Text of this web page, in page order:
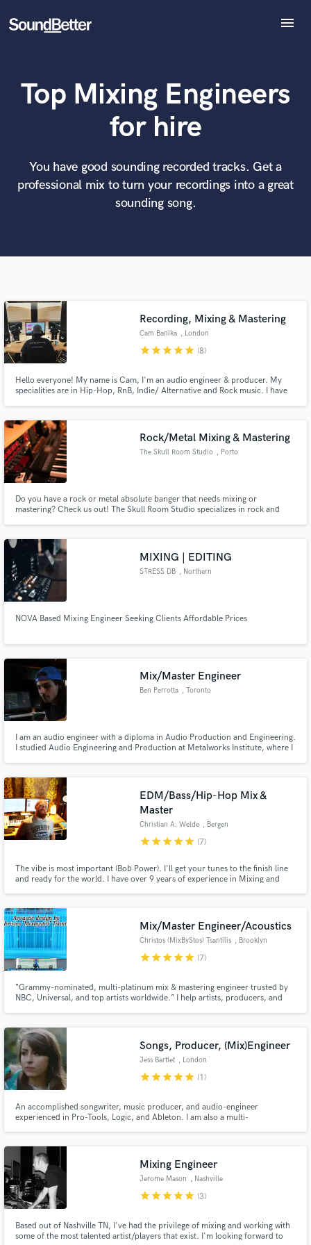
menu
Tracks
SoundCheck
Sign In
Sign Up
Top Mixing Engineers
for hire
You have good sounding recorded tracks. Get a
professional mix to turn your recordings into a great
sounding song.
Recording, Mixing & Mastering
Cam Banika , London
starstarstarstarstar (8)
Hello everyone! My name is Cam, I'm an audio engineer & producer. My
specialities are in Hip-Hop, RnB, Indie/ Alternative and Rock music. I have
bring the listener back again and again.
Rock/Metal Mixing & Mastering
The Skull Room Studio , Porto
Do you have a rock or metal absolute banger that needs mixing or
mastering? Check us out! The Skull Room Studio specializes in rock and
MIXING | EDITING
STRESS DB , Northern
NOVA Based Mixing Engineer Seeking Clients Affordable Prices
Mix/Master Engineer
Ben Perrotta , Toronto
I am an audio engineer with a diploma in Audio Production and Engineering.
I studied Audio Engineering and Production at Metalworks Institute, where I
about every project that I approach.
EDM/Bass/Hip-Hop Mix &
Master
Christian A. Welde , Bergen
starstarstarstarstar (7)
The vibe is most important (Bob Power). I'll get your tunes to the finish line
and ready for the world. I have over 9 years of experience in Mixing and
Psytrance, Dreampop or anything in between, I'm up for the task.
Mix/Master Engineer/Acoustics
Christos (MixByStos) Tsantilis , Brooklyn
starstarstarstarstar (7)
“Grammy-nominated, multi-platinum mix & mastering engineer trusted by
NBC, Universal, and top artists worldwide.” I help artists, producers, and
studios (NBC SNL UMG Dolby Atmos Mix Rooms)
Songs, Producer, (Mix)Engineer
Jess Bartlet , London
starstarstarstarstar (1)
An accomplished songwriter, music producer, and audio-engineer
experienced in Pro-Tools, Logic, and Ableton. I am also a multi-
Mixing Engineer
Jerome Mason , Nashville
starstarstarstarstar (3)
Based out of Nashville TN, I've had the privilege of mixing and working with
some of the most talented artist/players that exist. I'm looking forward to
What can we help you with?
Tell us more about your project:
Need help? Check out our Music production glossary.
World-class music and production talent
at your fingertips
Browse Curated Pros
Search by credits or 'sounds like' and check out
audio samples and verified reviews of top pros.
Get Free Proposals
and receive handcrafted proposals and budgets
in a flash.
Fund and work on your project through our
secure platform. Payment is only released when